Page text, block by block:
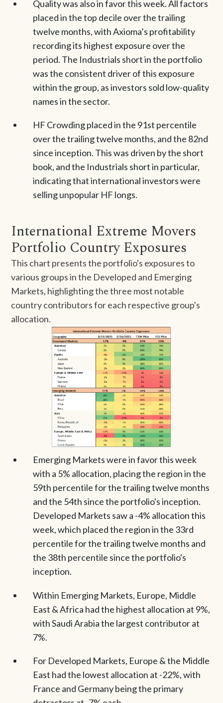
Quality was also in favor this week. All factors
placed in the top decile over the trailing
twelve months, with Axioma’s profitability
recording its highest exposure over the
period. The Industrials short in the portfolio
was the consistent driver of this exposure
within the group, as investors sold low-quality
names in the sector.
HF Crowding placed in the 91st percentile
over the trailing twelve months, and the 82nd
since inception. This was driven by the short
book, and the Industrials short in particular,
indicating that international investors were
selling unpopular HF longs.
International Extreme Movers
Portfolio Country Exposures
This chart presents the portfolio's exposures to
various groups in the Developed and Emerging
Markets, highlighting the three most notable
country contributors for each respective group's
allocation.
Emerging Markets were in favor this week
with a 5% allocation, placing the region in the
59th percentile for the trailing twelve months
and the 54th since the portfolio's inception.
Developed Markets saw a -4% allocation this
week, which placed the region in the 33rd
percentile for the trailing twelve months and
the 38th percentile since the portfolio's
inception.
Within Emerging Markets, Europe, Middle
East & Africa had the highest allocation at 9%,
with Saudi Arabia the largest contributor at
7%.
For Developed Markets, Europe & the Middle
East had the lowest allocation at -22%, with
France and Germany being the primary